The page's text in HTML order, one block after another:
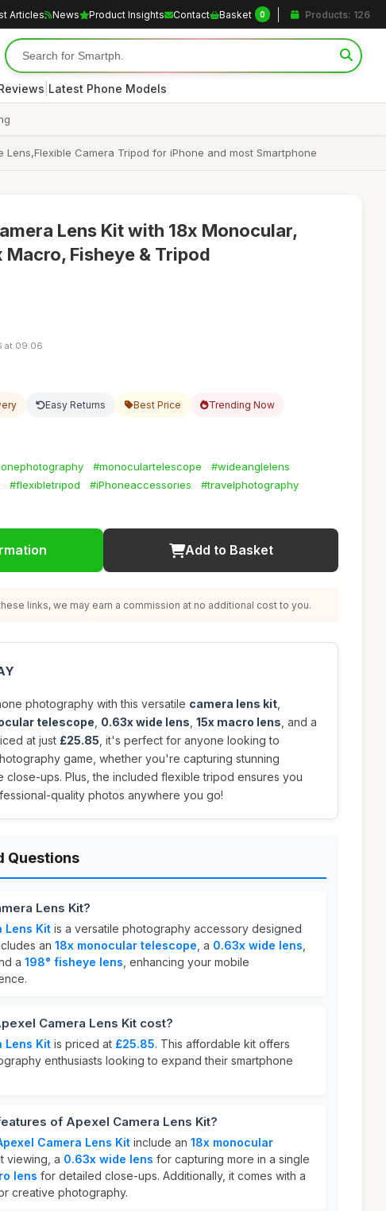
Articles News Product Insights Contact Basket 0 Products: 126
Latest Phone Models
Lens,Flexible Camera Tripod for iPhone and most Smartphone
Lens Kit with 18x Monocular,
Macro, Fisheye & Tripod
at 09:06
Easy Returns Best Price Trending Now
#monoculartelescope
#wideanglelens
#flexibletripod #iPhoneaccessories
#travelphotography
Add to Basket
links, we may earn a commission at no additional cost to you.
photography with this versatile camera lens kit
telescope 0.63x wide lens 15x macro lens , and a
at just £25.85 , it's perfect for anyone looking to
game, whether you're capturing stunning
close-ups. Plus, the included flexible tripod ensures you
quality photos anywhere you go!
Questions
Lens Kit?
Lens Kit is a versatile photography accessory designed
an 18x monocular telescope , a 0.63x wide lens
a 198° fisheye lens , enhancing your mobile
Camera Lens Kit cost?
Lens Kit is priced at £25.85. This affordable kit offers
enthusiasts looking to expand their smartphone
of Apexel Camera Lens Kit?
Camera Lens Kit include an 18x monocular
viewing, a 0.63x wide lens for capturing more in a single
lens for detailed close-ups. Additionally, it comes with a
creative photography.